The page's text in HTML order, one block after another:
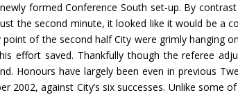
formed Conference South set-up. By
the second minute, it looked like it would be a
of the second half City were grimly hanging
effort saved. Thankfully though the referee
Honours have largely been even in previous
2002, against City’s six successes. Unlike